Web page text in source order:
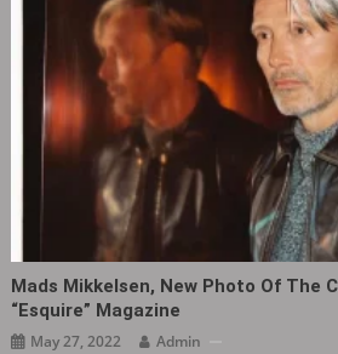
Mads Mikkelsen, New Photo Of The
“Esquire” Magazine ​​​
May 27, 2022 Admin